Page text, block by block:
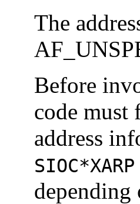
The
Before
code
address
SIOC*XARP
depending